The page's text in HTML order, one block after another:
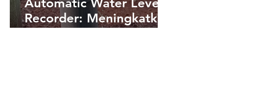
Automatic Water Level
Recorder: Meningkatkan